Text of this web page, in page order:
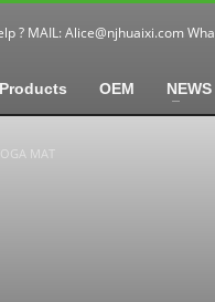
? MAIL:Alice@njhuaixi.com
OEM NEWS
MAT